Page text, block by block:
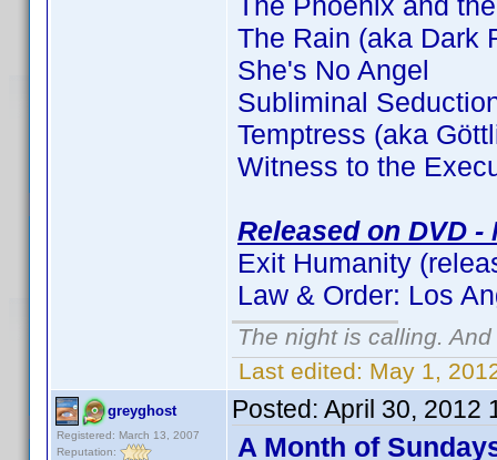
The Rain (aka Dark
She's No Angel
Subliminal
Temptress (aka
Witness to the
Released on DVD
Exit Humanity
Law & Order: Los
The night is calling.
Last edited: May 1,
greyghost
Registered: March 13, 2007
Reputation:
Posted: April 30, 2012
A Month of